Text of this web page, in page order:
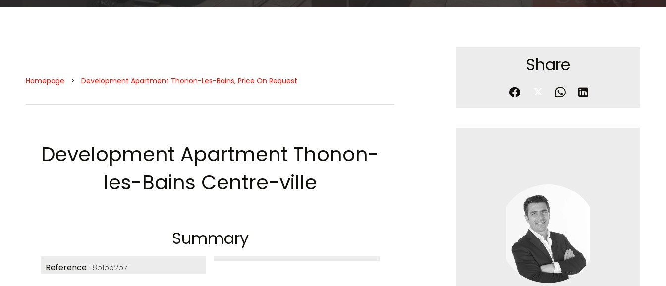
Homepage Development Apartment Thonon-Les-Bains, Price On Request
Development Apartment Thonon-
les-Bains Centre-ville
Summary
Reference 85155257
Share